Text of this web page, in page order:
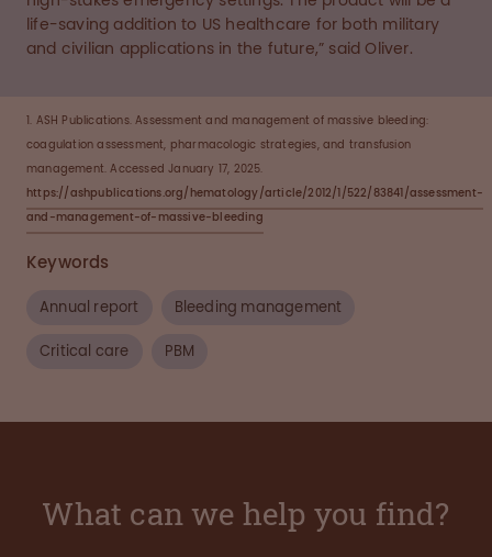
life-saving addition to US healthcare for both military
and civilian applications in the future,” said Oliver.
1. ASH Publications. Assessment and management of massive bleeding:
coagulation assessment, pharmacologic strategies, and transfusion
management. Accessed January 17, 2025.
https://ashpublications.org/hematology/article/2012/1/522/83841/assessment-
and-management-of-massive-bleeding
Keywords
Annual report Bleeding management
Critical care PBM
What can we help you find?